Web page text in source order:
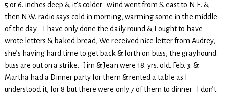
5 or 6. inches deep & it’s colder wind went from S. east to N.E. &
then N.W. radio says cold in morning, warming some in the middle
of the day. I have only done the daily round & I ought to have
wrote letters & baked bread, We received nice letter from Audrey,
she’s having hard time to get back & forth on buss, the grayhound
buss are out on a strike. Jim & Jean were 18. yrs. old. Feb. 3. &
Martha had a Dinner party for them & rented a table as I
understood it, for 8 but there were only 7 of them to dinner I don’t